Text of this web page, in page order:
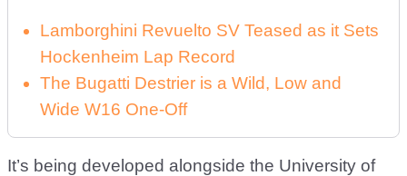
Lamborghini Revuelto SV Teased as it Sets
Hockenheim Lap Record
The Bugatti Destrier is a Wild, Low and
Wide W16 One-Off
It’s being developed alongside the University of